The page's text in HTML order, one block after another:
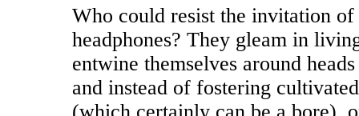
Who could resist the invitation of
headphones? They gleam in
entwine themselves around
and instead of fostering
(which certainly can be a bore),